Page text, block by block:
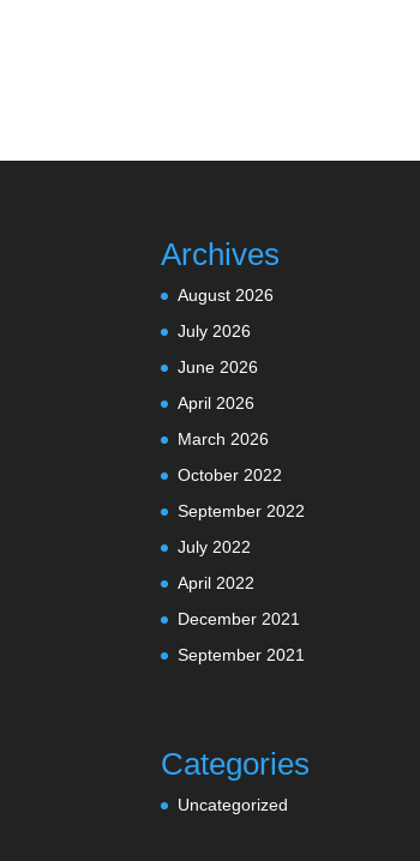
Archives
August 2026
July 2026
June 2026
April 2026
March 2026
October 2022
September 2022
July 2022
April 2022
December 2021
September 2021
Categories
Uncategorized